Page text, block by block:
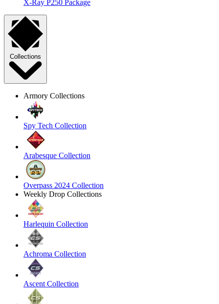
X-Ray P250 Package
Collections
Armory Collections
Spy Tech Collection
Arabesque Collection
Overpass 2024 Collection
Weekly Drop Collections
Harlequin Collection
Achroma Collection
Ascent Collection